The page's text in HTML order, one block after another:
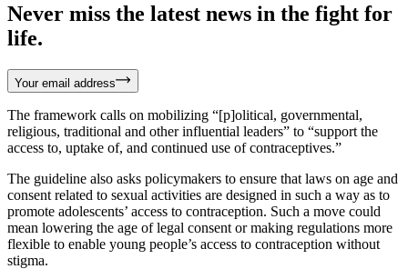
Never miss the latest news in the fight for
life.
Your email address
The framework calls on mobilizing “[p]olitical, governmental,
religious, traditional and other influential leaders” to “support the
access to, uptake of, and continued use of contraceptives.”
The guideline also asks policymakers to ensure that laws on age and
consent related to sexual activities are designed in such a way as to
promote adolescents’ access to contraception. Such a move could
mean lowering the age of legal consent or making regulations more
flexible to enable young people’s access to contraception without
stigma.